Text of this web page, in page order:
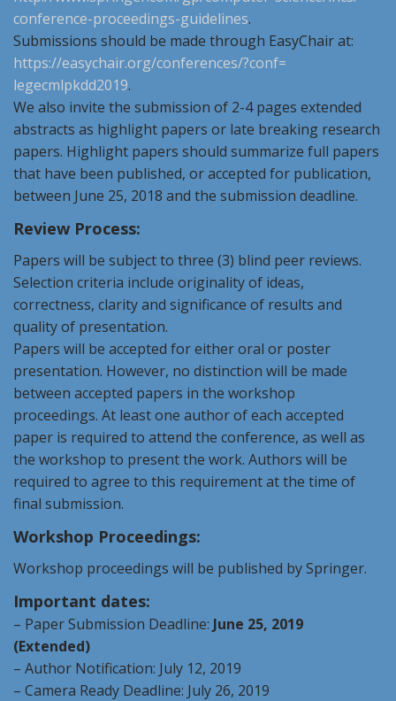
conference-proceedings-guidelines.
Submissions should be made through EasyChair at:
https://easychair.org/conferences/?conf=
legecmlpkdd2019.
We also invite the submission of 2-4 pages extended
abstracts as highlight papers or late breaking research
papers. Highlight papers should summarize full papers
that have been published, or accepted for publication,
between June 25, 2018 and the submission deadline.
Review Process:
Papers will be subject to three (3) blind peer reviews.
Selection criteria include originality of ideas,
correctness, clarity and significance of results and
quality of presentation.
Papers will be accepted for either oral or poster
presentation. However, no distinction will be made
between accepted papers in the workshop
proceedings. At least one author of each accepted
paper is required to attend the conference, as well as
the workshop to present the work. Authors will be
required to agree to this requirement at the time of
final submission.
Workshop Proceedings:
Workshop proceedings will be published by Springer.
Important dates:
– Paper Submission Deadline: June 25, 2019
(Extended)
– Author Notification: July 12, 2019
– Camera Ready Deadline: July 26, 2019